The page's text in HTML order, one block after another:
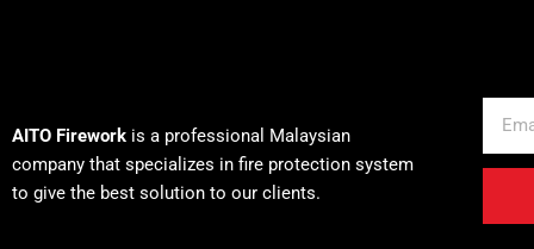
AITO Firework is a professional Malaysian
company that specializes in fire protection system
to give the best solution to our clients.